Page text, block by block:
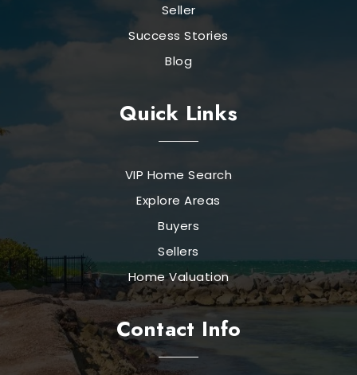
Seller
Success Stories
Blog
Quick Links
VIP Home Search
Explore Areas
Buyers
Sellers
Home Valuation
Contact Info